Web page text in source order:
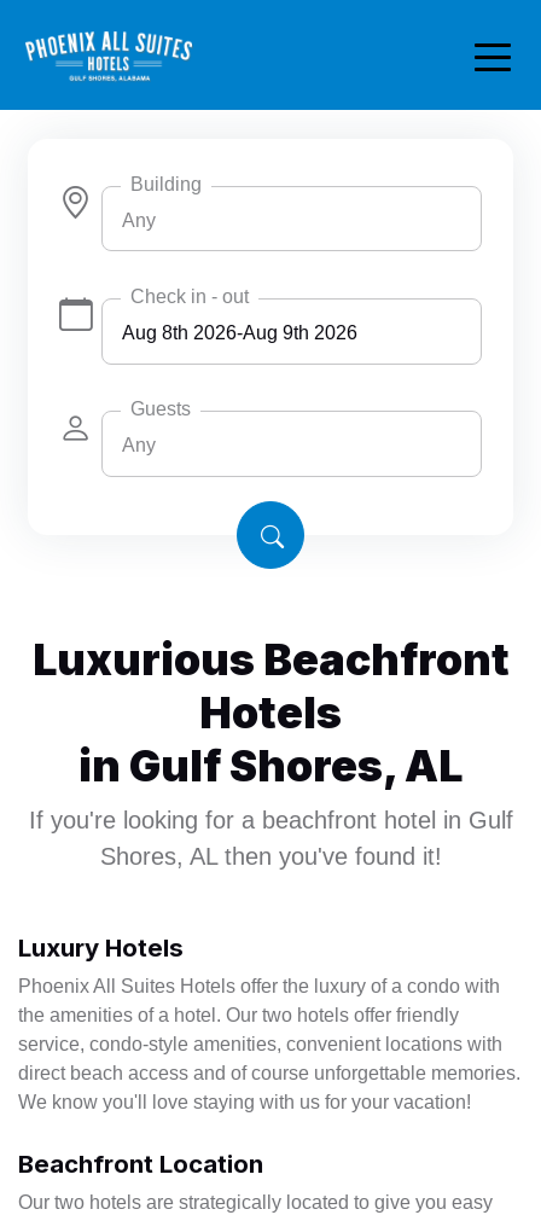
Building
Any
Phoenix All Suites Hotel
Check in - out
Guests
Any
Luxurious Beachfront
Hotels
in Gulf Shores, AL
If you're looking for a beachfront hotel in Gulf
Shores, AL then you've found it!
Luxury Hotels
Phoenix All Suites Hotels offer the luxury of a condo with
the amenities of a hotel. Our two hotels offer friendly
service, condo-style amenities, convenient locations with
direct beach access and of course unforgettable memories.
We know you'll love staying with us for your vacation!
Beachfront Location
Our two hotels are strategically located to give you easy